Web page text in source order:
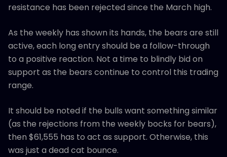
resistance has been rejected since the March high.
As the weekly has shown its hands, the bears are still
active, each long entry should be a follow-through
to a positive reaction. Not a time to blindly bid on
support as the bears continue to control this trading
range.
It should be noted if the bulls want something similar
(as the rejections from the weekly bocks for bears),
then $61,555 has to act as support. Otherwise, this
was just a dead cat bounce.